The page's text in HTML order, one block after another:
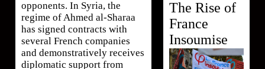
opponents. In Syria, the
regime of Ahmed al-Sharaa
has signed contracts with
several French companies
and demonstratively receives
diplomatic support from
The Rise of
France
Insoumise